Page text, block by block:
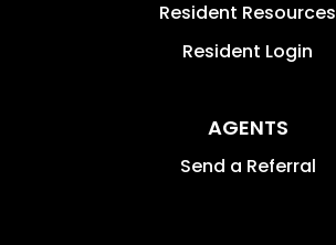
Resident Resources
Resident Login
AGENTS
Send a Referral